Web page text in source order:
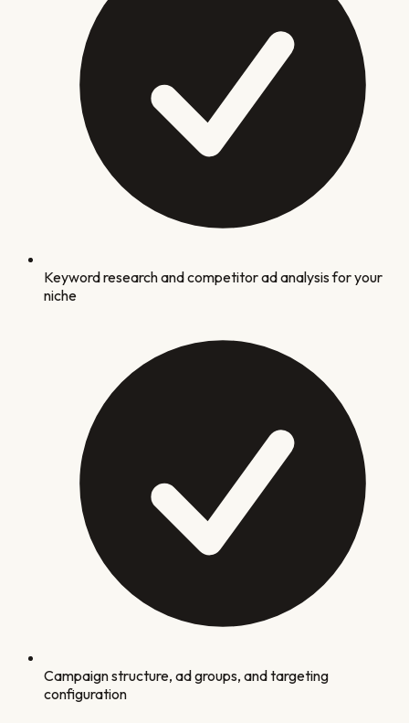
Keyword research and competitor ad analysis for your
niche
Campaign structure, ad groups, and targeting
configuration